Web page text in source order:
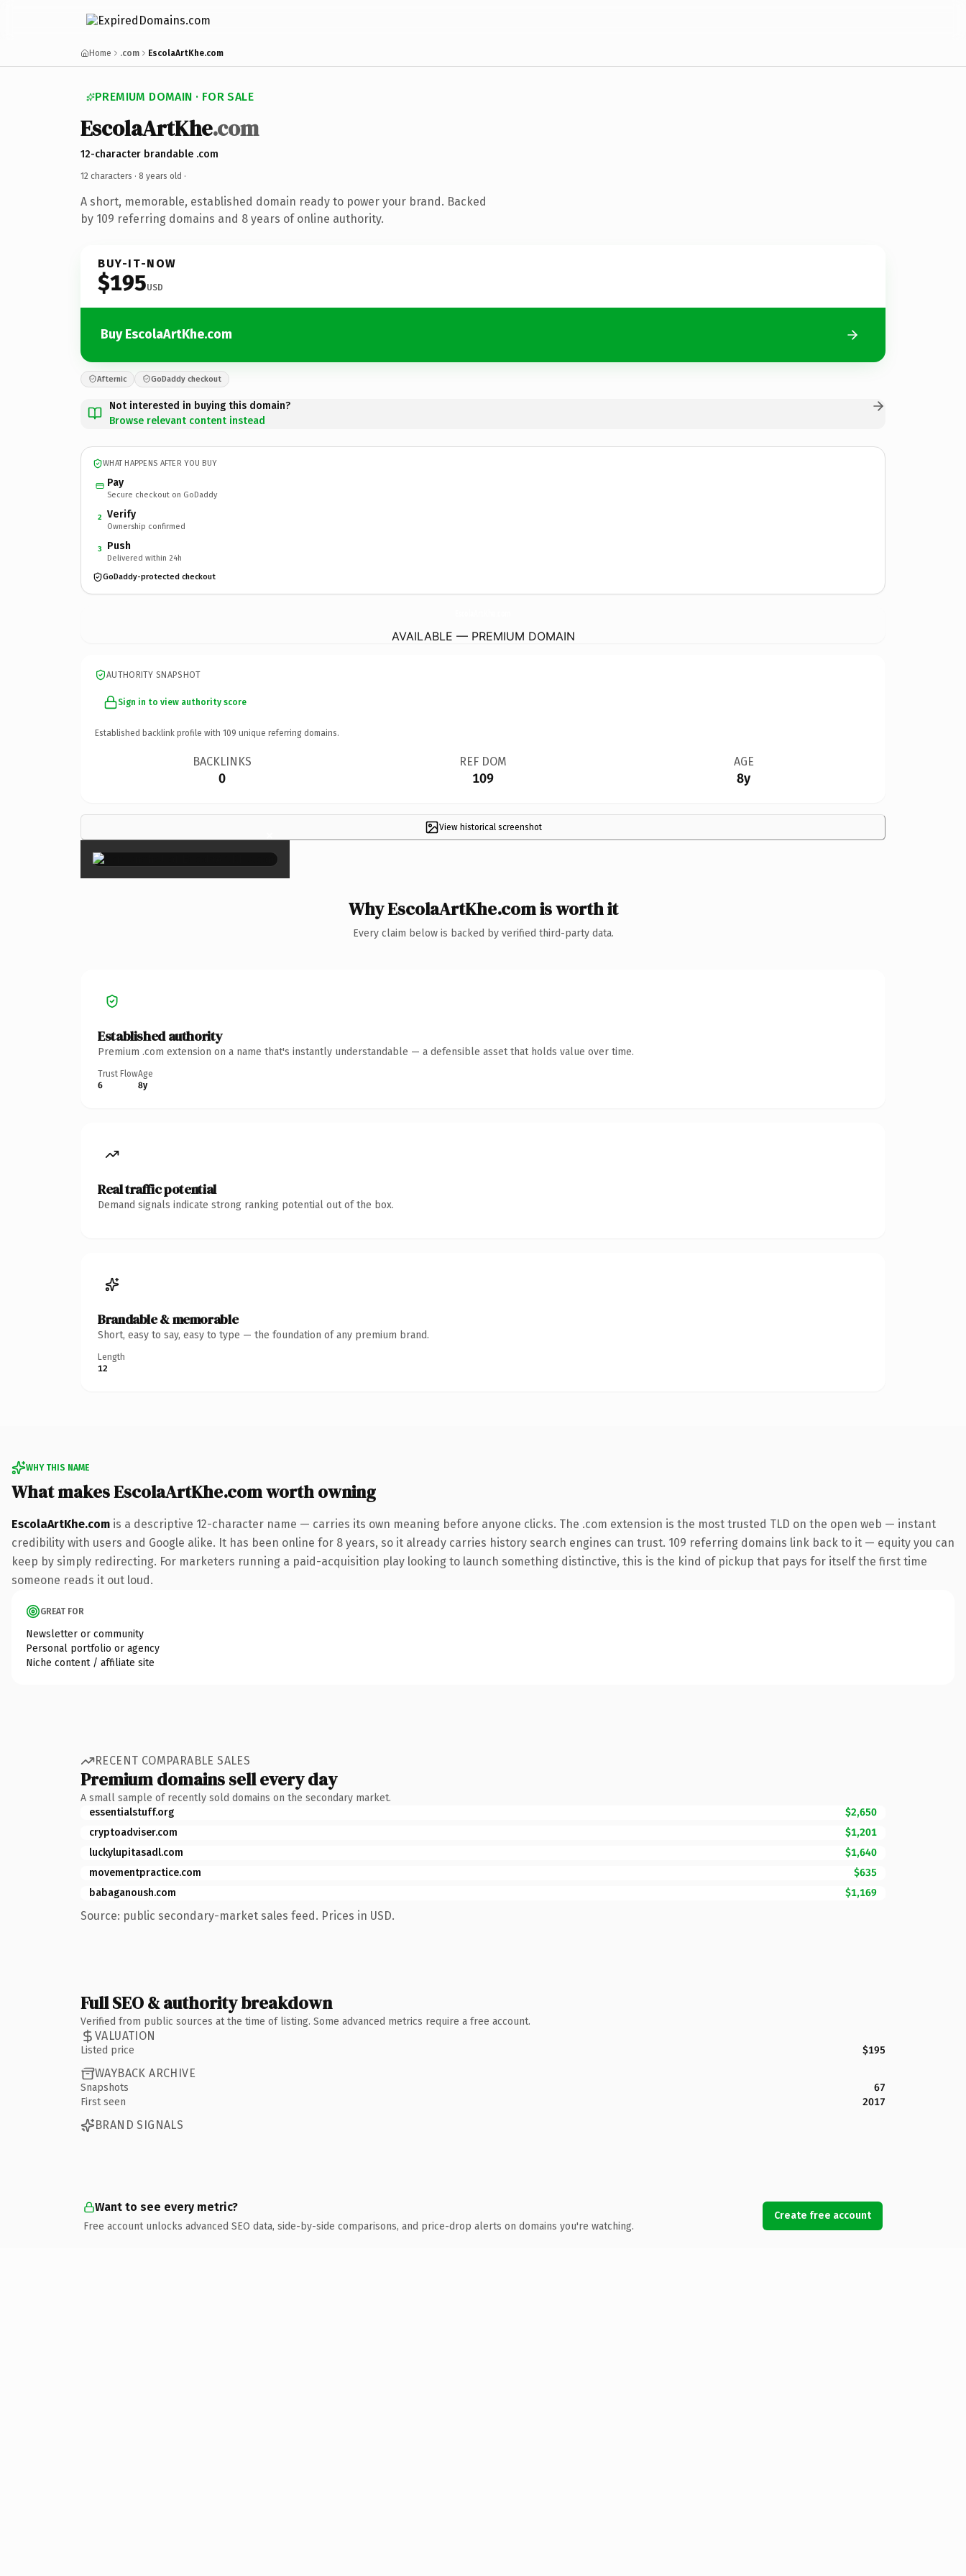
Home .com EscolaArtKhe.com
PREMIUM DOMAIN · FOR SALE
EscolaArtKhe.com
12-character brandable .com
12 characters · 8 years old ·
A short, memorable, established domain ready to power your brand. Backed
by 109 referring domains and 8 years of online authority.
BUY-IT-NOW
$195USD
Buy EscolaArtKhe.com
Afternic GoDaddy checkout
Not interested in buying this domain?
Browse relevant content instead
WHAT HAPPENS AFTER YOU BUY
Pay
Secure checkout on GoDaddy
2 Verify
Ownership confirmed
3 Push
Delivered within 24h
GoDaddy-protected checkout
AVAILABLE — PREMIUM DOMAIN
AUTHORITY SNAPSHOT
Sign in to view authority score
Established backlink profile with 109 unique referring domains.
BACKLINKS
0
REF DOM
109
AGE
8y
View historical screenshot
×
Why EscolaArtKhe.com is worth it
Every claim below is backed by verified third-party data.
Established authority
Premium .com extension on a name that's instantly understandable — a defensible asset that holds value over time.
Trust Flow
6
Age
8y
Real traffic potential
Demand signals indicate strong ranking potential out of the box.
Brandable & memorable
Short, easy to say, easy to type — the foundation of any premium brand.
Length
12
WHY THIS NAME
What makes EscolaArtKhe.com worth owning
EscolaArtKhe.com is a descriptive 12-character name — carries its own meaning before anyone clicks. The .com extension is the most trusted TLD on the open web — instant
credibility with users and Google alike. It has been online for 8 years, so it already carries history search engines can trust. 109 referring domains link back to it — equity you can
keep by simply redirecting. For marketers running a paid-acquisition play looking to launch something distinctive, this is the kind of pickup that pays for itself the first time
someone reads it out loud.
GREAT FOR
Newsletter or community
Personal portfolio or agency
Niche content / affiliate site
RECENT COMPARABLE SALES
Premium domains sell every day
A small sample of recently sold domains on the secondary market.
essentialstuff.org
$2,650
cryptoadviser.com
$1,201
luckylupitasadl.com
$1,640
movementpractice.com
$635
babaganoush.com
$1,169
Source: public secondary-market sales feed. Prices in USD.
Full SEO & authority breakdown
Verified from public sources at the time of listing. Some advanced metrics require a free account.
VALUATION
Listed price $195
WAYBACK ARCHIVE
Snapshots
67
First seen
2017
BRAND SIGNALS
Want to see every metric?
Free account unlocks advanced SEO data, side-by-side comparisons, and price-drop alerts on domains you're watching.
Create free account